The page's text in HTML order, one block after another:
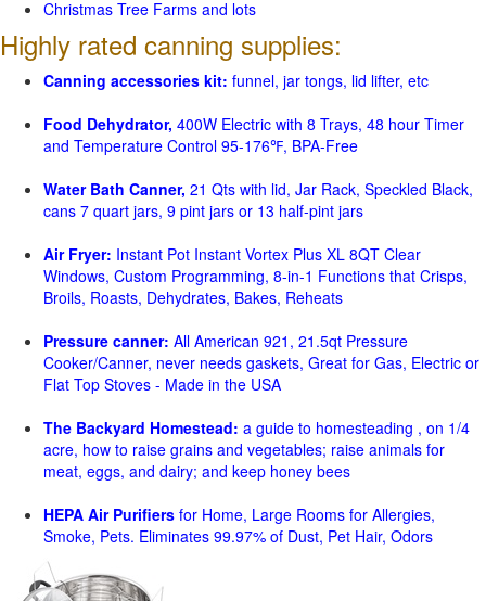
Christmas Tree Farms and lots
Highly rated canning supplies:
Canning accessories kit: funnel, jar tongs, lid lifter, etc
Food Dehydrator, 400W Electric with 8 Trays, 48 hour Timer
and Temperature Control 95-176℉, BPA-Free
Water Bath Canner, 21 Qts with lid, Jar Rack, Speckled Black,
cans 7 quart jars, 9 pint jars or 13 half-pint jars
Air Fryer: Instant Pot Instant Vortex Plus XL 8QT Clear
Windows, Custom Programming, 8-in-1 Functions that Crisps,
Broils, Roasts, Dehydrates, Bakes, Reheats
Pressure canner: All American 921, 21.5qt Pressure
Cooker/Canner, never needs gaskets, Great for Gas, Electric or
Flat Top Stoves - Made in the USA
The Backyard Homestead: a guide to homesteading , on 1/4
acre, how to raise grains and vegetables; raise animals for
meat, eggs, and dairy; and keep honey bees
HEPA Air Purifiers for Home, Large Rooms for Allergies,
Smoke, Pets. Eliminates 99.97% of Dust, Pet Hair, Odors